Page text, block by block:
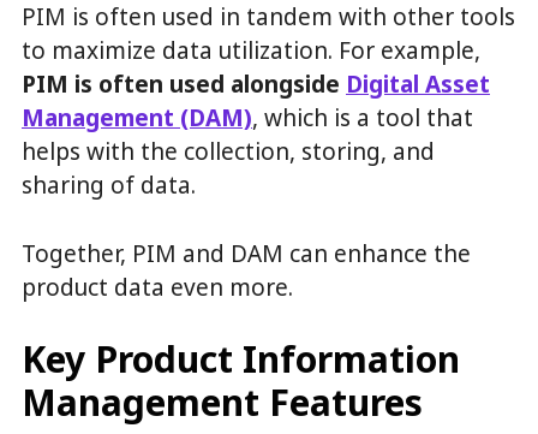
PIM is often used in tandem with other tools
to maximize data utilization. For example,
PIM is often used alongside Digital Asset
Management (DAM), which is a tool that
helps with the collection, storing, and
sharing of data.
Together, PIM and DAM can enhance the
product data even more.
Key Product Information
Management Features